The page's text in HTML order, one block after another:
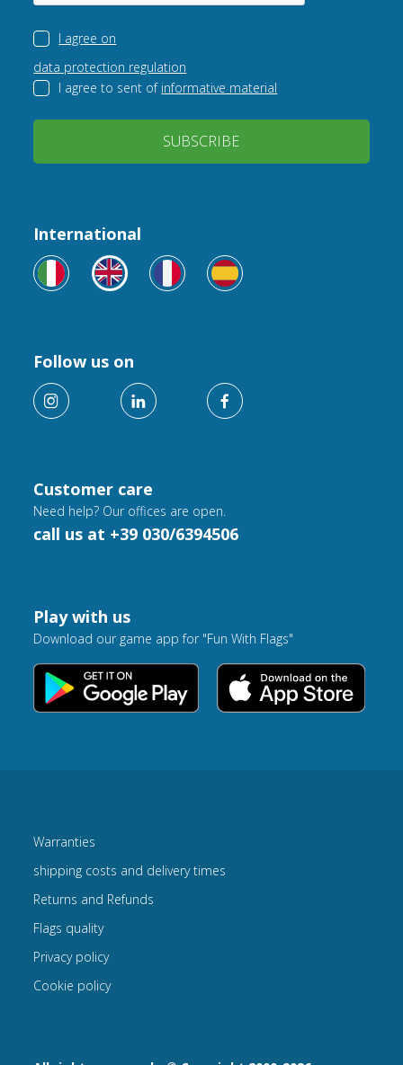
I agree on
data protection regulation
I agree to sent of informative material
SUBSCRIBE
Customer care
Need help? Our offices are open.
call us at +39 030/6394506
International
Follow us on
Play with us
Download our game app for "Fun With Flags"
Warranties
shipping costs and delivery times
Returns and Refunds
Flags quality
Privacy policy
Cookie policy